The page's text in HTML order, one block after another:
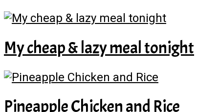
My cheap & lazy meal tonight
Pineapple Chicken and Rice